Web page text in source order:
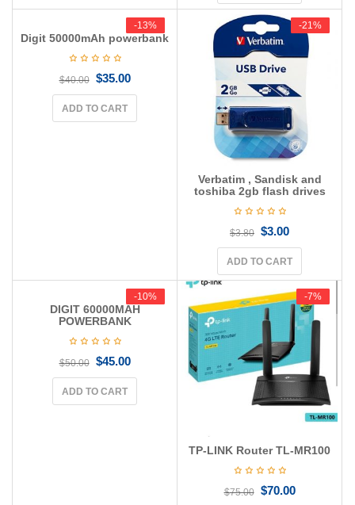
-13%
-13%
Digit 50000mAh powerbank
$40.00 $35.00
ADD TO CART
-21%
-21%
Verbatim , Sandisk and
toshiba 2gb flash drives
$3.80 $3.00
ADD TO CART
-10%
-10%
DIGIT 60000MAH
POWERBANK
$50.00 $45.00
ADD TO CART
-7%
-7%
TP-LINK Router TL-MR100
$75.00 $70.00